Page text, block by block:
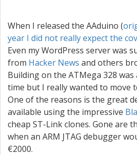
When I released the AAduino (
year I did not reallyexpectthe
Even my WordPress server was
from Hacker News and others
Building on the ATMega 328
time but I really wanted to move
One of the reasons is the great
available using the impressive
cheap ST-Link clones. Gone are
when an ARM JTAG debugger
€2000.